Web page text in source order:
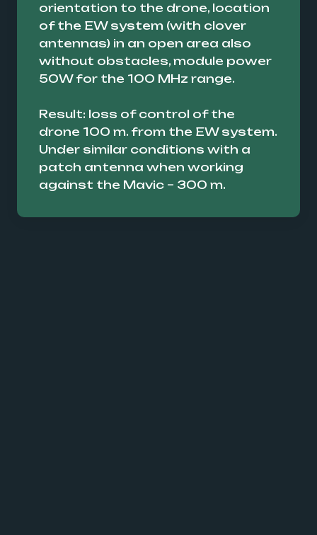
orientation to the drone, location
of the EW system (with clover
antennas) in an open area also
without obstacles, module power
50W for the 100 MHz range.
Result: loss of control of the
drone 100 m. from the EW system.
Under similar conditions with a
patch antenna when working
against the Mavic – 300 m.